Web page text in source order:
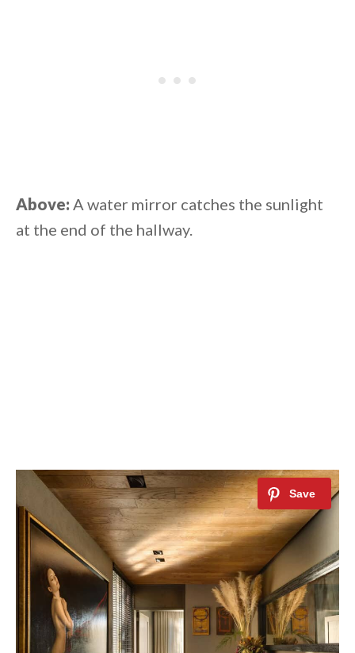
Above: A water mirror catches the sunlight
at the end of the hallway.